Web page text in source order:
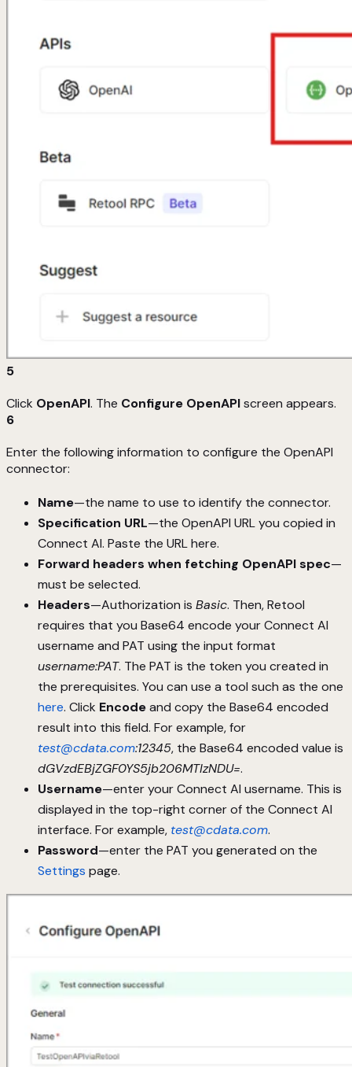
5
Click OpenAPI. The Configure OpenAPIscreen appears.
6
Enter the following information to configure the OpenAPI
connector:
Name—the name to use to identify the connector.
Specification URL—the OpenAPI URL you copied in
Connect AI. Paste the URL here.
Forward headers when fetching OpenAPI spec—
must be selected.
Headers—Authorization is Basic. Then, Retool
requires that you Base64 encode your Connect AI
username and PAT using the input format
username:PAT. The PAT is the token you created in
the prerequisites. You can use a tool such as the one
here. Click Encodeand copy the Base64 encoded
result into this field. For example, for
test@cdata.com:12345, the Base64 encoded value is
dGVzdEBjZGF0YS5jb206MTIzNDU=.
Username—enter your Connect AI username. This is
displayed in the top-right corner of the Connect AI
interface. For example, test@cdata.com.
Password—enter the PAT you generated on the
Settings page.